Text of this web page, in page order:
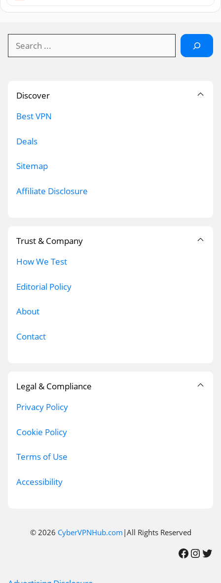
Discover
Best VPN
Deals
Sitemap
Affiliate Disclosure
Trust & Company
How We Test
Editorial Policy
About
Contact
Legal & Compliance
Privacy Policy
Cookie Policy
Terms of Use
Accessibility
© 2026 CyberVPNHub.com |All Rights Reserved
Facebook InstagramTwitter